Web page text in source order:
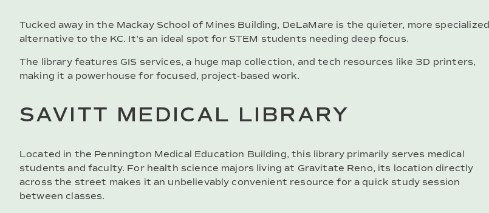
Tucked away in the Mackay School of Mines Building, DeLaMare is the quieter, more specialized
alternative to the KC. It’s an ideal spot for STEM students needing deep focus.
The library features GIS services, a huge map collection, and tech resources like 3D printers,
making it a powerhouse for focused, project-based work.
SAVITT MEDICAL LIBRARY
Located in the Pennington Medical Education Building, this library primarily serves medical
students and faculty. For health science majors living at Gravitate Reno, its location directly
across the street makes it an unbelievably convenient resource for a quick study session
between classes.